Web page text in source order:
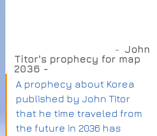
                                         -
John
Titor's prophecy for map
2036 -
A prophecy about Korea
published by John Titor
that he time traveled from
the future in 2036 has